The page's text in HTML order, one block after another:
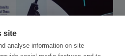
site
analyse information on site